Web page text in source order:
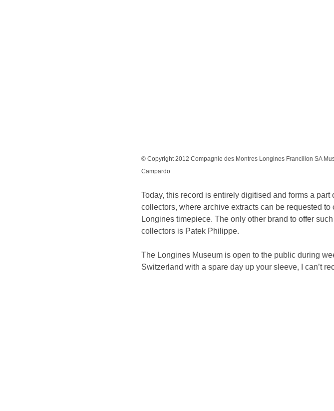
© Copyright 2012 Compagnie des Montres Longines Francillon SA
Campardo
Today, this record is entirely digitised and forms a
collectors, where archive extracts can be requested
Longines timepiece. The only other brand to offer
collectors is Patek Philippe.
The Longines Museum is open to the public during
Switzerland with a spare day up your sleeve, I can’t